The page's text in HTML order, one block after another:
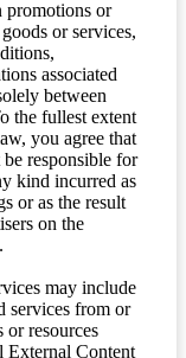
promotions or
or services,
associated
between
the fullest extent
you agree that
responsible for
kind incurred as
or as the result
on the
may include
services from or
or resources
External Content